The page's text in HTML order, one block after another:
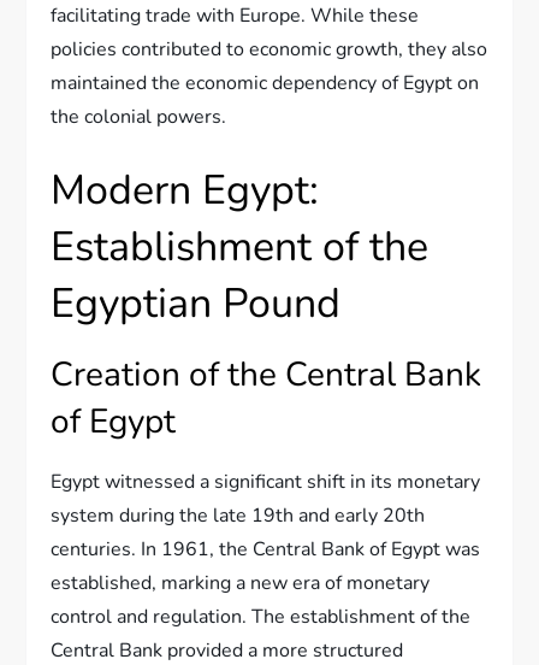
facilitating trade with Europe. While these
policies contributed to economic growth, they also
maintained the economic dependency of Egypt on
the colonial powers.
Modern Egypt:
Establishment of the
Egyptian Pound
Creation of the Central Bank
of Egypt
Egypt witnessed a significant shift in its monetary
system during the late 19th and early 20th
centuries. In 1961, the Central Bank of Egypt was
established, marking a new era of monetary
control and regulation. The establishment of the
Central Bank provided a more structured